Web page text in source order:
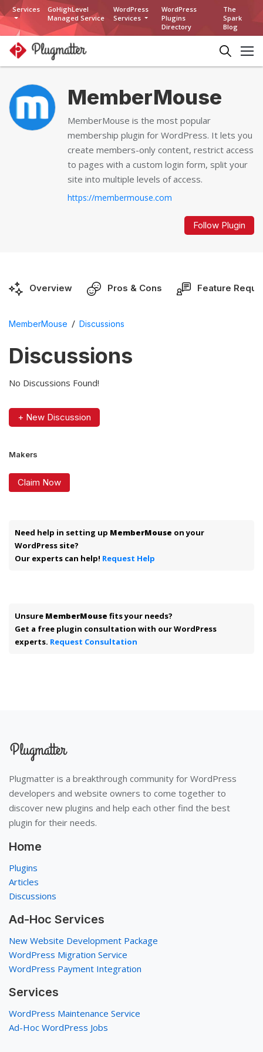
Services
GoHighLevel
Managed Service
WordPress
Services
WordPress
Plugins
Directory
The
Spark
Blog
MemberMouse
MemberMouse is the most popular
membership plugin for WordPress. It lets you
create members-only content, restrict access
to pages with a custom login form, split your
site into multiple levels of access.
https://membermouse.com
Follow Plugin
Overview Pros & Cons Feature
MemberMouse / Discussions
Discussions
No Discussions Found!
+ New Discussion
Makers
Claim Now
Need help in setting up MemberMouse on your
WordPress site?
Our experts can help! Request Help
Unsure MemberMouse fits your needs?
Get a free plugin consultation with our WordPress
experts. Request Consultation
Plugmatter is a breakthrough community for WordPress
developers and website owners to come together to
discover new plugins and help each other find the best
plugin for their needs.
Home
Plugins
Articles
Discussions
Ad-Hoc Services
New Website Development Package
WordPress Migration Service
WordPress Payment Integration
Services
WordPress Maintenance Service
Ad-Hoc WordPress Jobs